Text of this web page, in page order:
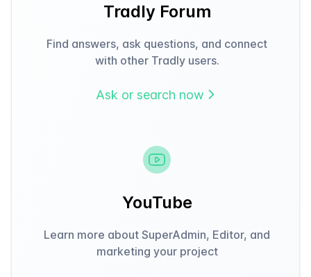
Tradly Forum
Find answers, ask questions, and connect
with other Tradly users.
Ask or search now
YouTube
Learn more about SuperAdmin, Editor, and
marketing your project